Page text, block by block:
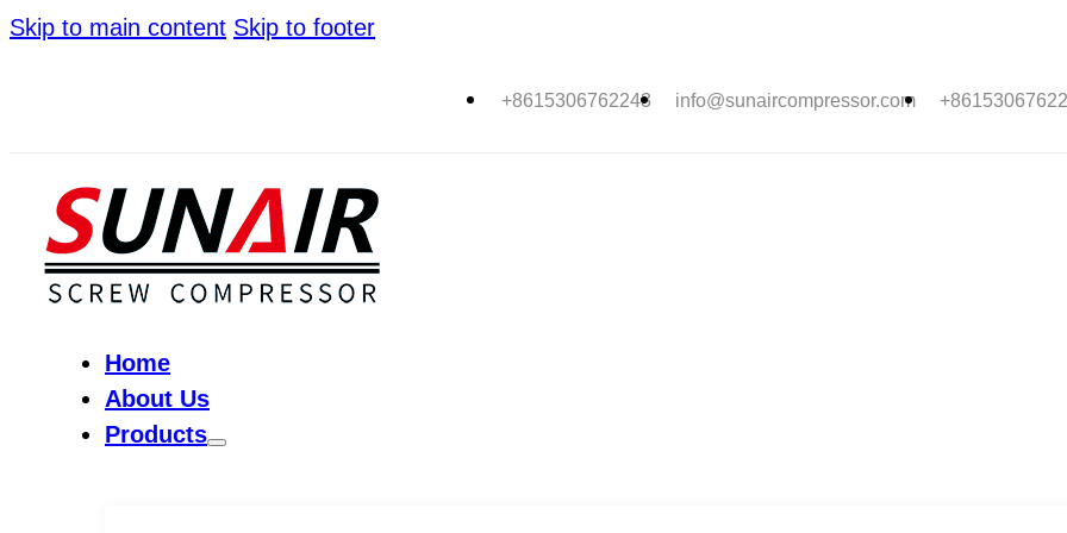
Skip to main content Skip to footer
+8615306762243 info@sunaircompressor.com
Home
About Us
Products